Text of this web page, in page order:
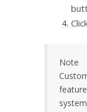
Note